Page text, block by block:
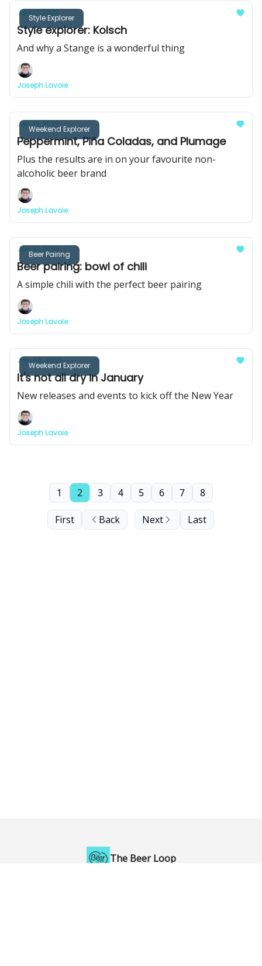
Style Explorer
Jan 17, 2023
Style explorer: Kolsch
And why a Stange is a wonderful thing
Joseph Lavoie
Weekend Explorer
Jan 13, 2023
Peppermint, Piña Coladas, and Plumage
Plus the results are in on your favourite non-
alcoholic beer brand
Joseph Lavoie
Beer Pairing
Jan 10, 2023
Beer pairing: bowl of chili
A simple chili with the perfect beer pairing
Joseph Lavoie
Weekend Explorer
Jan 06, 2023
It's not all dry in January
New releases and events to kick off the New Year
Joseph Lavoie
First Back
1 2 3 4 5 6 7 8
Next Last
The Beer Loop